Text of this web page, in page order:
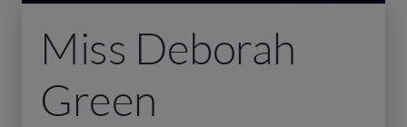
Miss Deborah
Green